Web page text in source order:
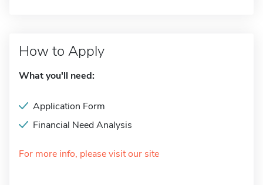
How to Apply
What you'll need:
Application Form
Financial Need Analysis
For more info, please visit our site